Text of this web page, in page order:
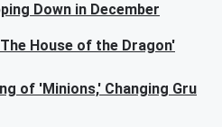
Down in December
House of the Dragon'
of 'Minions,' Changing Gru